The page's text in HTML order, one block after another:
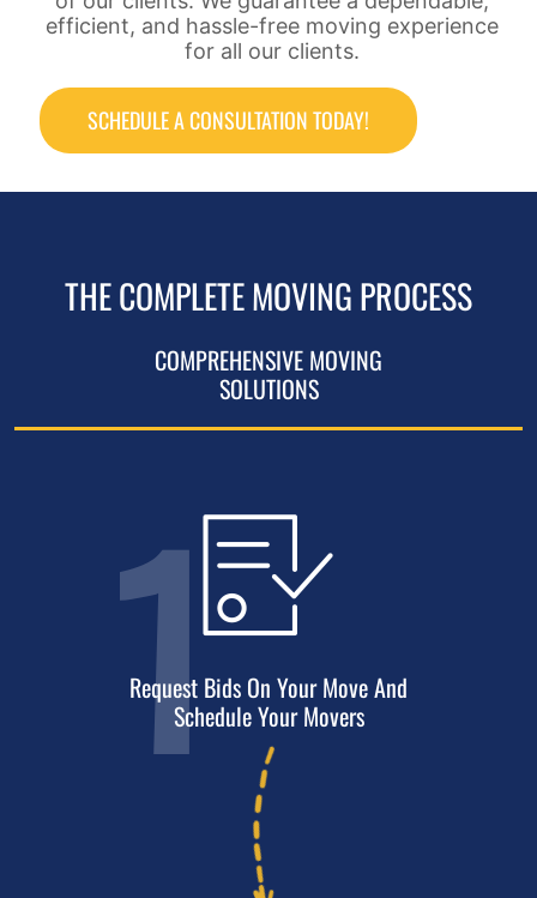
efficient, and hassle-free moving experience
for all our clients.
SCHEDULE A CONSULTATION TODAY!
THE COMPLETE MOVING PROCESS
COMPREHENSIVE MOVING
SOLUTIONS
1
Request Bids On Your Move And
Schedule Your Movers